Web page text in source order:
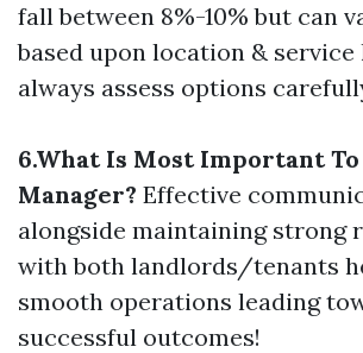
fall between 8%-10% but can
based upon location & service
always assess options
6.What Is Most Important
Manager? Effective
alongside maintaining strong
with both landlords/tenants
smooth operations leading
successful outcomes!